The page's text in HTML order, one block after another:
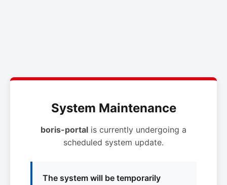
System Maintenance
boris-portal is currently undergoing a
scheduled system update.
The system will be temporarily